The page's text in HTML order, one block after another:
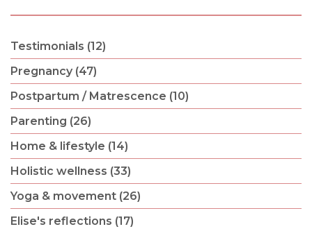
Testimonials (12)
Pregnancy (47)
Postpartum / Matrescence (10)
Parenting (26)
Home & lifestyle (14)
Holistic wellness (33)
Yoga & movement (26)
Elise's reflections (17)